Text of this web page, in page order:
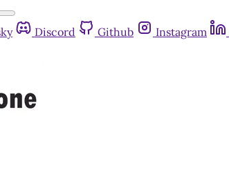
Discord Github Instagram